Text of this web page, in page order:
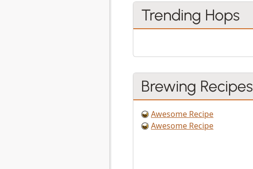
Trending Hops
Brewing Recipes
Awesome Recipe
Awesome Recipe